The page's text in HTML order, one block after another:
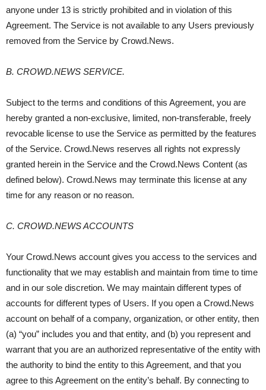
anyone under 13 is strictly prohibited and in violation of this
Agreement. The Service is not available to any Users previously
removed from the Service by Crowd.News.
B. CROWD.NEWS SERVICE.
Subject to the terms and conditions of this Agreement, you are
hereby granted a non-exclusive, limited, non-transferable, freely
revocable license to use the Service as permitted by the features
of the Service. Crowd.News reserves all rights not expressly
granted herein in the Service and the Crowd.News Content (as
defined below). Crowd.News may terminate this license at any
time for any reason or no reason.
C. CROWD.NEWS ACCOUNTS
Your Crowd.News account gives you access to the services and
functionality that we may establish and maintain from time to time
and in our sole discretion. We may maintain different types of
accounts for different types of Users. If you open a Crowd.News
account on behalf of a company, organization, or other entity, then
(a) “you” includes you and that entity, and (b) you represent and
warrant that you are an authorized representative of the entity with
the authority to bind the entity to this Agreement, and that you
agree to this Agreement on the entity’s behalf. By connecting to